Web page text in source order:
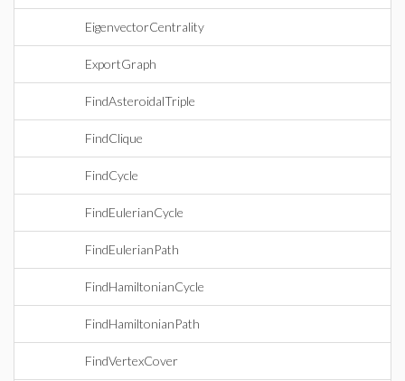
EigenvectorCentrality
ExportGraph
FindAsteroidalTriple
FindClique
FindCycle
FindEulerianCycle
FindEulerianPath
FindHamiltonianCycle
FindHamiltonianPath
FindVertexCover